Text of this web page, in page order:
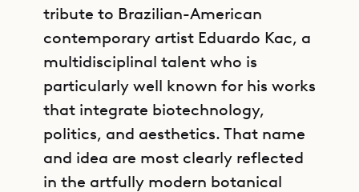
tribute to Brazilian-American
contemporary artist Eduardo Kac, a
multidisciplinal talent who is
particularly well known for his works
that integrate biotechnology,
politics, and aesthetics. That name
and idea are most clearly reflected
in the artfully modern botanical